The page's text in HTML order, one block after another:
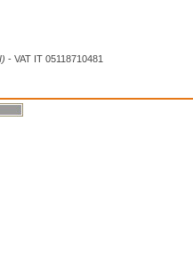
- VAT IT 05118710481